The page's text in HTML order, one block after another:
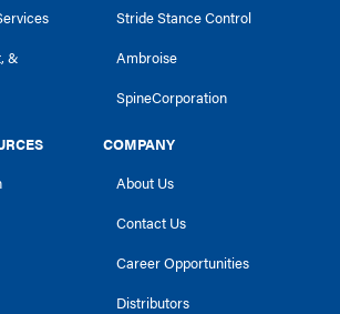
&
Stride Stance Control
Ambroise
SpineCorporation
COMPANY
About Us
Contact Us
Career Opportunities
Distributors